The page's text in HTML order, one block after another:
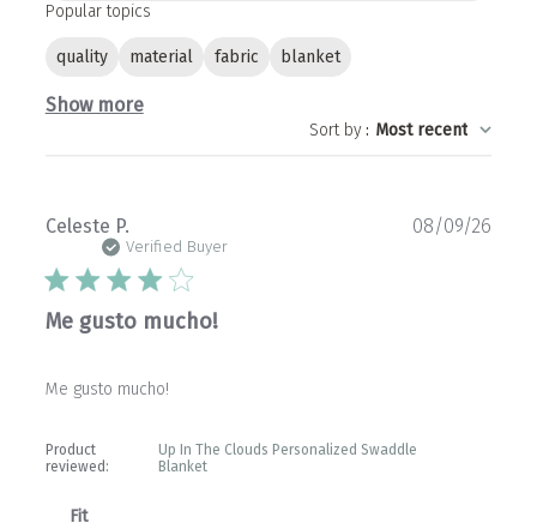
Popular topics
quality material fabric blanket
Show more
Sort by: Most recent
Celeste P.
Verified Buyer
Me gusto mucho!
Me gusto mucho!
Product
reviewed:
Up In The Clouds Personalized Swaddle
Blanket
Fit
08/09/26